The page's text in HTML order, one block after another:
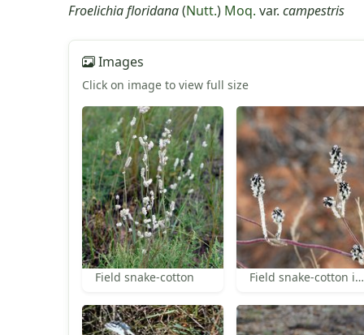
Froelichia floridana(Nutt.) Moq. var. campestris
Images
Click on image to view full size
Field snake-cotton Field snake-cotton in fruit